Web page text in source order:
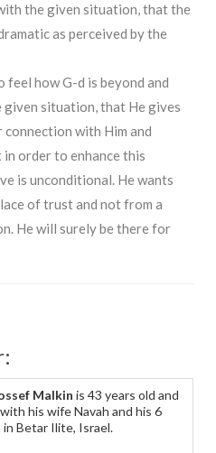
the given situation, that the
as perceived by the
how G-d is beyond and
situation, that He gives
with Him and
order to enhance this
is unconditional. He wants
of trust and not from a
He will surely be there for
Malkin is 43 years old and
his wife Navah and his 6
in Betar Ilite, Israel.